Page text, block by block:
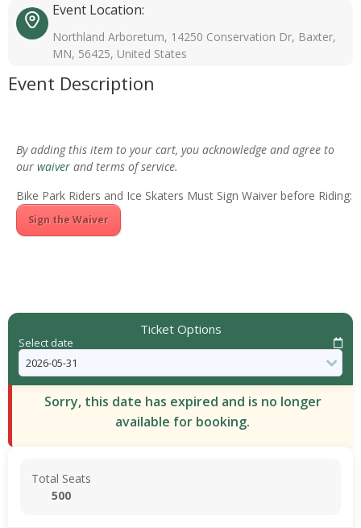
Event Location:
Northland Arboretum, 14250 Conservation Dr, Baxter,
MN, 56425, United States
Event Description
By adding this item to your cart, you acknowledge and agree to
our waiver and terms of service.
Bike Park Riders and Ice Skaters Must Sign Waiver before Riding:
Sign the Waiver
Ticket Options
Select date
Sorry, this date has expired and is no longer
available for booking.
Total Seats
500